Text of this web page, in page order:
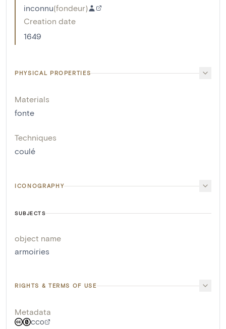
inconnu(fondeur)
Creation date
1649
PHYSICAL PROPERTIES
Materials
fonte
Techniques
coulé
ICONOGRAPHY
SUBJECTS
object name
armoiries
RIGHTS & TERMS OF USE
Metadata
CC0